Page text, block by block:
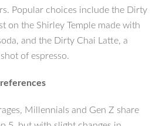
Popular choices include the Dirty
on the Shirley Temple made with
and the Dirty Chai Latte, a
of espresso.
Millennials and Gen Z share